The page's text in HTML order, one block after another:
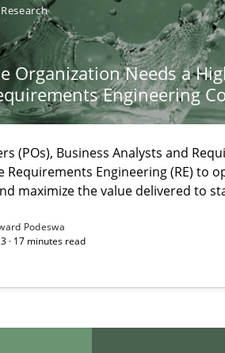
Organization Needs a
Engineering
(POs), Business Analysts and
Requirements Engineering (RE) to
maximize the value delivered to
Podeswa
· 17 minutes read